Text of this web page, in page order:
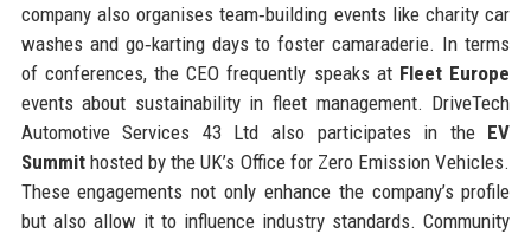
company also organises team‑building events like charity car
washes and go‑karting days to foster camaraderie. In terms
of conferences, the CEO frequently speaks at Fleet Europe
events about sustainability in fleet management. DriveTech
Automotive Services 43 Ltd also participates in the EV
Summithosted by the UK’s Office for Zero Emission Vehicles.
These engagements not only enhance the company’s profile
but also allow it to influence industry standards. Community